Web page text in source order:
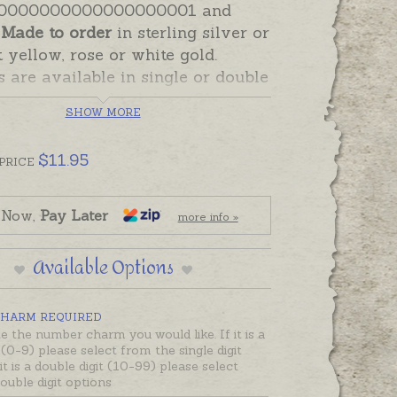
and
Made to orderin sterling silver or
yellow, rose or white gold.
are available in single or double
1st birthdays, 21st
50th anniversaries - or any
are soldered together, as
a sturdy open 5mm jump
can be soldered closed or is
to wear on a necklace.
attaching options are
in the Add-On Options on this
clip on clasps.
like to create a single charm
SHOW MORE
PRICE $11.95
Pay Later more info »
Available Options
REQUIRED
the number charm you would like. If it is a
(0-9) please select from the single digit
is a double digit (10-99) please select
digit options